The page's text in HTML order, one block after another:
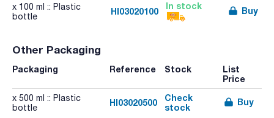
x 100 ml :: Plastic
bottle
HI03020100
In stock Buy
Other Packaging
Packaging Reference Stock
List
Price
x 500 ml :: Plastic
bottle
HI03020500
Check
stock
Buy